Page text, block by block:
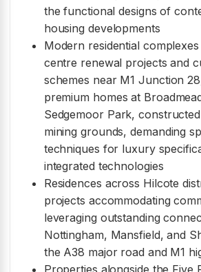
the functional designs of
housing developments
Modern residential
centre renewal projects and
schemes near M1 Junction
premium homes at
Sedgemoor Park,
mining grounds, demanding
techniques for luxury
integrated technologies
Residences across Hilcote
projects accommodating
leveraging outstanding
Nottingham, Mansfield, and
the A38 major road and M1